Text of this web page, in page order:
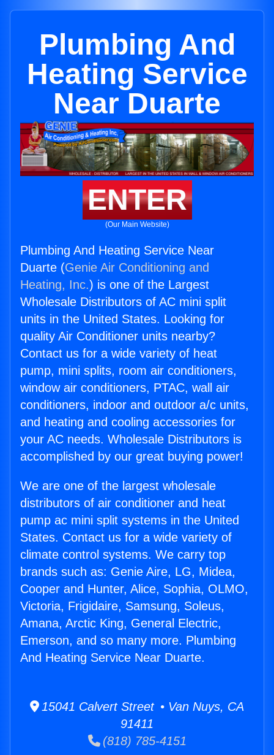
Plumbing And
Heating Service
Near Duarte
ENTER
(Our Main Website)
Plumbing And Heating Service Near
Duarte (Genie Air Conditioning and
Heating, Inc.) is one of the Largest
Wholesale Distributors of AC mini split
units in the United States. Looking for
quality Air Conditioner units nearby?
Contact us for a wide variety of heat
pump, mini splits, room air conditioners,
window air conditioners, PTAC, wall air
conditioners, indoor and outdoor a/c units,
and heating and cooling accessories for
your AC needs. Wholesale Distributors is
accomplished by our great buying power!
We are one of the largest wholesale
distributors of air conditioner and heat
pump ac mini split systems in the United
States. Contact us for a wide variety of
climate control systems. We carry top
brands such as: Genie Aire, LG, Midea,
Cooper and Hunter, Alice, Sophia, OLMO,
Victoria, Frigidaire, Samsung, Soleus,
Amana, Arctic King, General Electric,
Emerson, and so many more. Plumbing
And Heating Service Near Duarte.
15041 Calvert Street • Van Nuys, CA
91411
(818) 785-4151